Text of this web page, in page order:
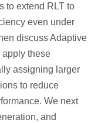
to extend RLT to
even under
discuss Adaptive
apply these
assigning larger
to reduce
We next
and